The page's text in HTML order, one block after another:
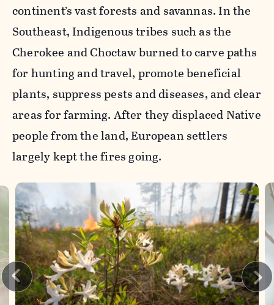
continent’s vast forests and savannas. In the
Southeast, Indigenous tribes such as the
Cherokee and Choctaw burned to carve paths
for hunting and travel, promote beneficial
plants, suppress pests and diseases, and clear
areas for farming. After they displaced Native
people from the land, European settlers
largely kept the fires going.